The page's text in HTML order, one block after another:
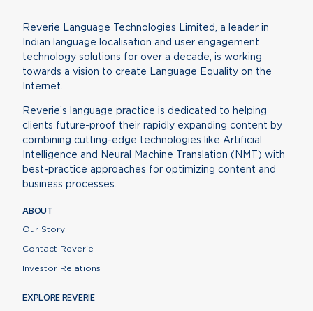
Reverie Language Technologies Limited, a leader in
Indian language localisation and user engagement
technology solutions for over a decade, is working
towards a vision to create Language Equality on the
Internet.
Reverie’s language practice is dedicated to helping
clients future-proof their rapidly expanding content by
combining cutting-edge technologies like Artificial
Intelligence and Neural Machine Translation (NMT) with
best-practice approaches for optimizing content and
business processes.
ABOUT
Our Story
Contact Reverie
Investor Relations
EXPLORE REVERIE